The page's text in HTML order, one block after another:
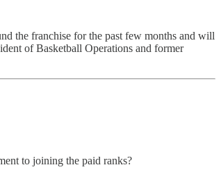
the franchise for the past few months and will
of Basketball Operations and former
to joining the paid ranks?